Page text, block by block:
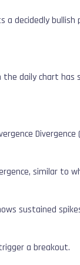
a decidedly
the daily chart
similar to
sustained
a breakout.